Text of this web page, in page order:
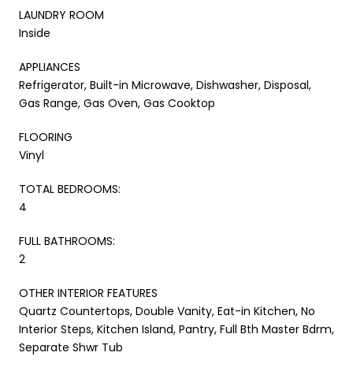
LAUNDRY ROOM
Inside
APPLIANCES
Refrigerator, Built-in Microwave, Dishwasher, Disposal,
Gas Range, Gas Oven, Gas Cooktop
FLOORING
Vinyl
TOTAL BEDROOMS:
4
FULL BATHROOMS:
2
OTHER INTERIOR FEATURES
Quartz Countertops, Double Vanity, Eat-in Kitchen, No
Interior Steps, Kitchen Island, Pantry, Full Bth Master Bdrm,
Separate Shwr Tub